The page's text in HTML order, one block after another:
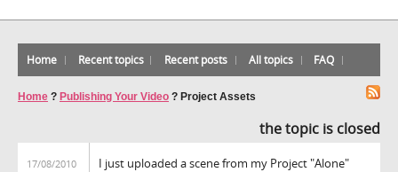
Home Recent topics Recent posts All topics FAQ
Home ? Publishing Your Video ? Project Assets
the topic is closed
17/08/2010
I just uploaded a scene from my Project "Alone"